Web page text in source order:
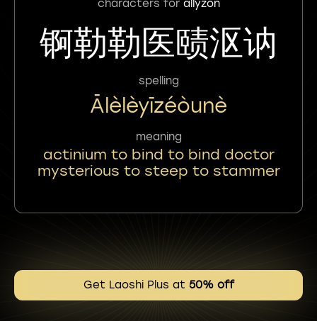
characters for allyzon
锕勒勒医赜沤讷
spelling
Ālèlèyīzéòunè
meaning
actinium to bind to bind doctor
mysterious to steep to stammer
Get Laoshi Plus at 50% off